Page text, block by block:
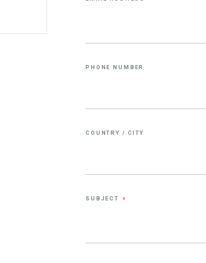
PHONE NUMBER
COUNTRY / CITY
SUBJECT *